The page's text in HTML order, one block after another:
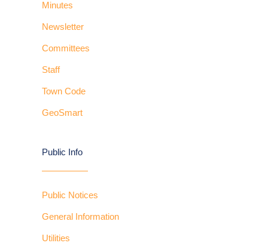
Minutes
Newsletter
Committees
Staff
Town Code
GeoSmart
Public Info
Public Notices
General Information
Utilities